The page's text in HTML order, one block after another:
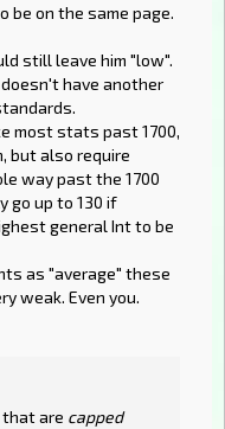
be on the same page.
still leave him "low".
have another
most stats past 1700,
but also require
way past the 1700
go up to 130 if
general Int to be
as "average" these
weak. Even you.
are capped